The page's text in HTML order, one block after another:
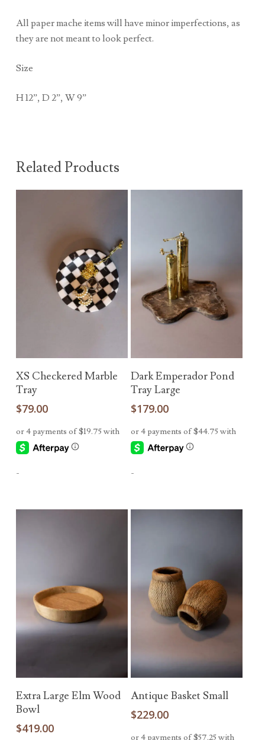
All paper mache items will have minor imperfections, as
they are not meant to look perfect.
Size
H 12”, D 2”, W 9”
Related Products
Add To Cart
XS Checkered Marble
Tray
$79.00
-
Add To Cart
Dark Emperador Pond
Tray Large
$179.00
-
Add To Cart
Extra Large Elm Wood
Bowl
$419.00
Read More
Antique Basket Small
$229.00